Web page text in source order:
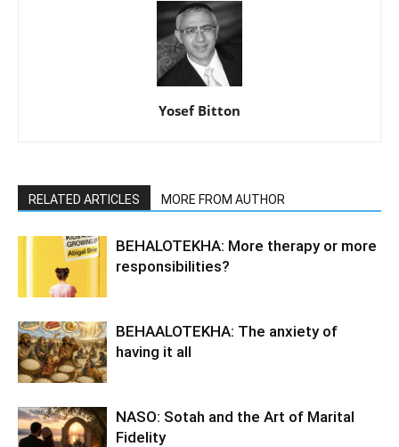
Yosef Bitton
RELATED ARTICLES MORE FROM AUTHOR
BEHALOTEKHA: More therapy or more
responsibilities?
BEHAALOTEKHA: The anxiety of
having it all
NASO: Sotah and the Art of Marital
Fidelity